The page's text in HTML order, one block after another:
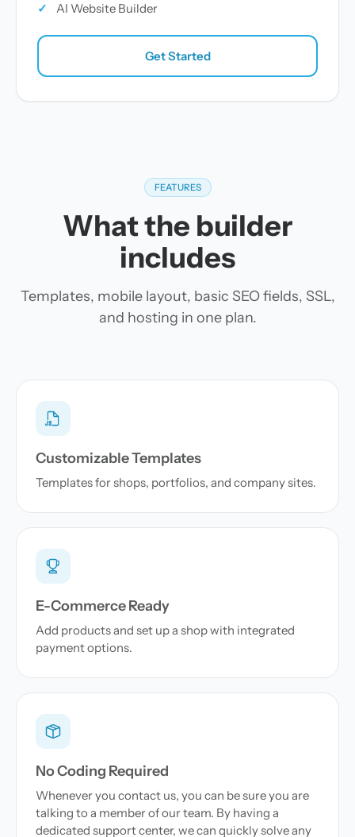
✓
AI Website Builder
Get Started
FEATURES
What the builder
includes
Templates, mobile layout, basic SEO fields, SSL,
and hosting in one plan.
Customizable Templates
Templates for shops, portfolios, and company sites.
E-Commerce Ready
Add products and set up a shop with integrated
payment options.
No Coding Required
Whenever you contact us, you can be sure you are
talking to a member of our team. By having a
dedicated support center, we can quickly solve any